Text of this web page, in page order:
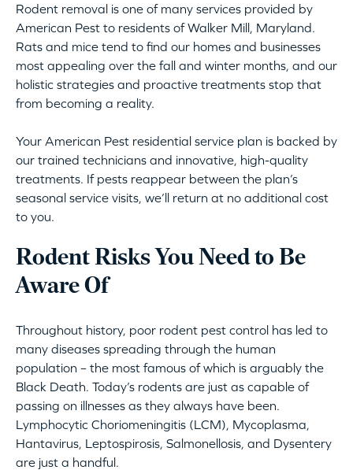
Rodent removal is one of many services provided by
American Pest to residents of Walker Mill, Maryland.
Rats and mice tend to find our homes and businesses
most appealing over the fall and winter months, and our
holistic strategies and proactive treatments stop that
from becoming a reality.
Your American Pest residential service plan is backed by
our trained technicians and innovative, high-quality
treatments. If pests reappear between the plan’s
seasonal service visits, we’ll return at no additional cost
to you.
Rodent Risks You Need to Be
Aware Of
Throughout history, poor rodent pest control has led to
many diseases spreading through the human
population – the most famous of which is arguably the
Black Death. Today’s rodents are just as capable of
passing on illnesses as they always have been.
Lymphocytic Choriomeningitis (LCM), Mycoplasma,
Hantavirus, Leptospirosis, Salmonellosis, and Dysentery
are just a handful.